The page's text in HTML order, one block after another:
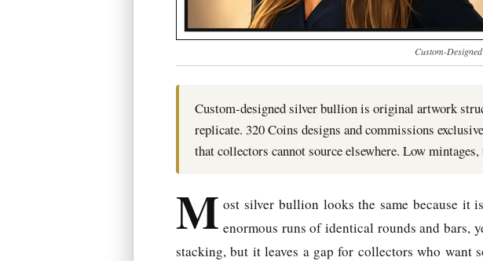
Custom-
Custom-designed silver bullion is original artwork
replicate. 320 Coins designs and commissions
that collectors cannot source elsewhere. Low
M ost silver bullion looks the same because it
enormous runs of identical rounds and bars,
stacking, but it leaves a gap for collectors who